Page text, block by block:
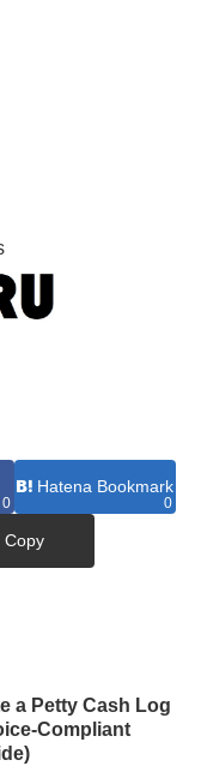
0
Hatena Bookmark
0
Copy
a Petty Cash Log
Compliant